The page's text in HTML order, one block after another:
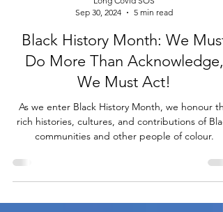
Sep 30, 2024
5 min read
Black History Month: We Must
Do More Than Acknowledge,
We Must Act!
As we enter Black History Month, we honour the
communities and other people of colour.